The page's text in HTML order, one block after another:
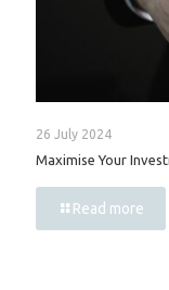
26 July 2024
Maximise Your
Read more